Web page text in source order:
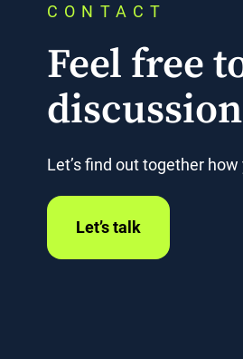
CONTACT
Feel free
Let’s find out together
Let’s talk